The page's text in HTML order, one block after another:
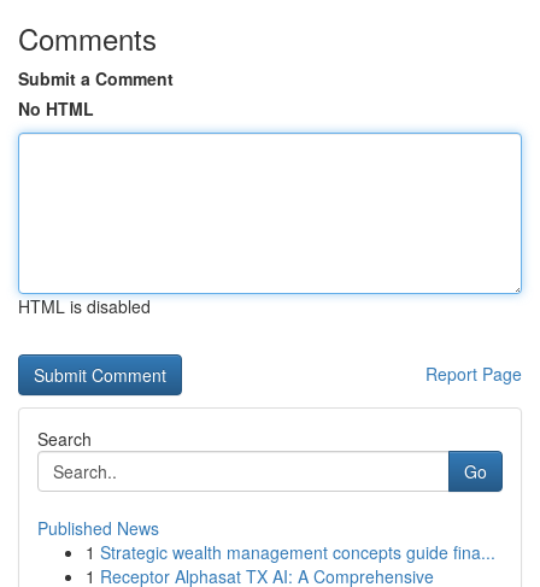
Comments
Submit a Comment
No HTML
HTML is disabled
Report Page
Search
Go
Published News
1 Strategic wealth management concepts guide fina...
1 Receptor Alphasat TX AI: A Comprehensive